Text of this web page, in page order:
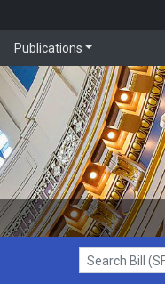
Publications
Search Bill (SF1)